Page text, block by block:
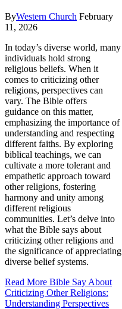
ByWestern Church February
11, 2026
In today’s diverse world, many
individuals hold strong
religious beliefs. When it
comes to criticizing other
religions, perspectives can
vary. The Bible offers
guidance on this matter,
emphasizing the importance of
understanding and respecting
different faiths. By exploring
biblical teachings, we can
cultivate a more tolerant and
empathetic approach toward
other religions, fostering
harmony and unity among
different religious
communities. Let’s delve into
what the Bible says about
criticizing other religions and
the significance of appreciating
diverse belief systems.
Read More Bible Say About
Criticizing Other Religions:
Understanding Perspectives